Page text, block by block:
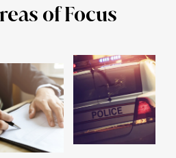
of Focus